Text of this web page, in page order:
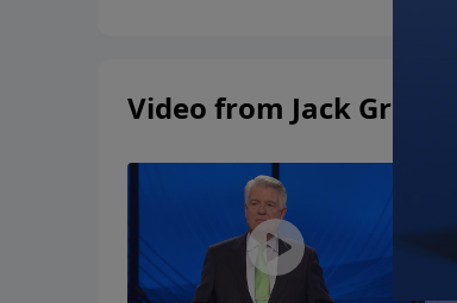
Video from Jack Graham